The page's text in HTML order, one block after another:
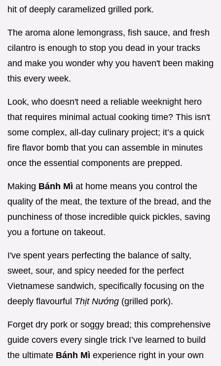
hit of deeply caramelized grilled pork.
The aroma alone lemongrass, fish sauce, and fresh
cilantro is enough to stop you dead in your tracks
and make you wonder why you haven't been making
this every week.
Look, who doesn't need a reliable weeknight hero
that requires minimal actual cooking time? This isn't
some complex, all-day culinary project; it’s a quick
fire flavor bomb that you can assemble in minutes
once the essential components are prepped.
Making Bánh Mì at home means you control the
quality of the meat, the texture of the bread, and the
punchiness of those incredible quick pickles, saving
you a fortune on takeout.
I've spent years perfecting the balance of salty,
sweet, sour, and spicy needed for the perfect
Vietnamese sandwich, specifically focusing on the
deeply flavourful Thịt Nướng (grilled pork).
Forget dry pork or soggy bread; this comprehensive
guide covers every single trick I’ve learned to build
the ultimate Bánh Mì experience right in your own